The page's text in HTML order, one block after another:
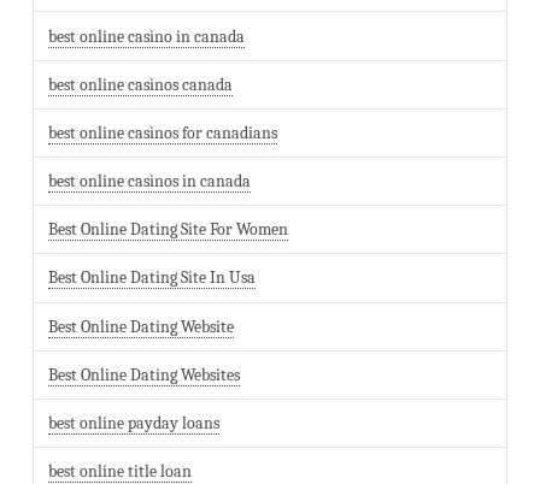
best online casino in canada
best online casinos canada
best online casinos for canadians
best online casinos in canada
Best Online Dating Site For Women
Best Online Dating Site In Usa
Best Online Dating Website
Best Online Dating Websites
best online payday loans
best online title loan